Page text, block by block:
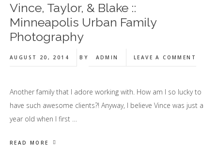
Vince, Taylor, & Blake ::
Minneapolis Urban Family
Photography
AUGUST 20, 2014 BY ADMIN LEAVE A COMMENT
Another family that I adore working with. How am I so lucky to
have such awesome clients?! Anyway, I believe Vince was just a
year old when I first …
READ MORE